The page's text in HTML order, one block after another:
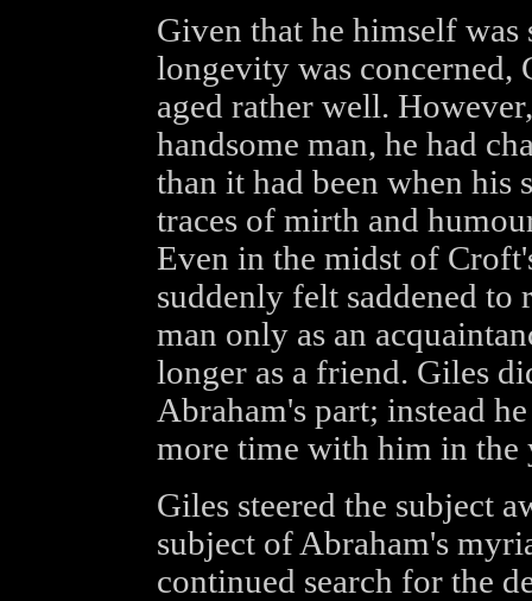
Given that he himself
longevity was concerned,
aged rather well.
handsome man, he had
than it had been when his
traces of mirth and
Even in the midst of
suddenly felt saddened to
man only as an
longer as a friend. Giles
Abraham's part; instead
more time with him in the
Giles steered the subject
subject of Abraham's
continued search for the